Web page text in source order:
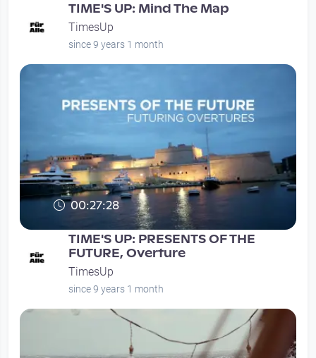
TIME'S UP: Mind The Map
TimesUp
since 9 years 1 month
00:27:28
TIME'S UP: PRESENTS OF THE
FUTURE, Overture
TimesUp
since 9 years 1 month